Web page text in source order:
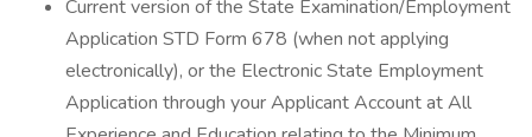
Current version of the State Examination/Employment
Application STD Form 678 (when not applying
electronically), or the Electronic State Employment
Application through your Applicant Account at All